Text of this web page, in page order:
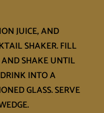
JUICE, AND
SHAKER. FILL
SHAKE UNTIL
INTO A
GLASS. SERVE